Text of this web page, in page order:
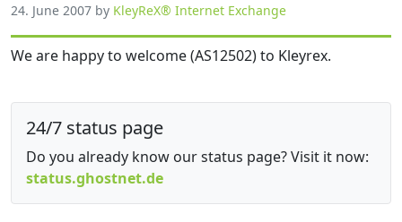
24. June 2007 by KleyReX® Internet Exchange
We are happy to welcome (AS12502) to Kleyrex.
24/7 status page
Do you already know our status page? Visit it now:
status.ghostnet.de